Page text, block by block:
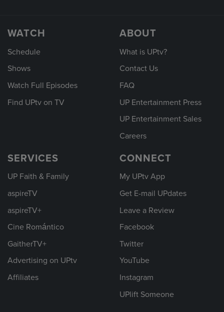
WATCH
Schedule
Shows
Watch Full Episodes
Find UPtv on TV
ABOUT
What is UPtv?
Contact Us
FAQ
UP Entertainment Press
UP Entertainment Sales
Careers
SERVICES
UP Faith & Family
aspireTV
aspireTV+
Cine Romántico
GaitherTV+
Advertising on UPtv
Affiliates
CONNECT
My UPtv App
Get E-mail UPdates
Leave a Review
Facebook
Twitter
YouTube
Instagram
UPlift Someone